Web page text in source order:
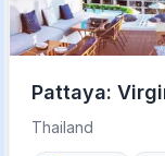
Pattaya:
Thailand